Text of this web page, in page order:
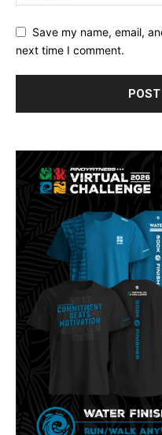
Save my name, email,
next time I comment.